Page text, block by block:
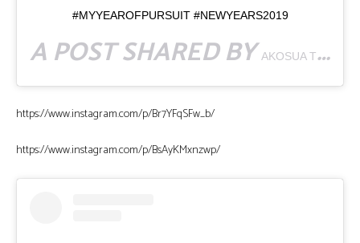
#MYYEAROFPURSUIT #NEWYEARS2019
A POST SHARED BYAKOSUA TINTIN 🇬🇭
https://www.instagram.com/p/Br7YFqSFw_b/
https://www.instagram.com/p/BsAyKMxnzwp/